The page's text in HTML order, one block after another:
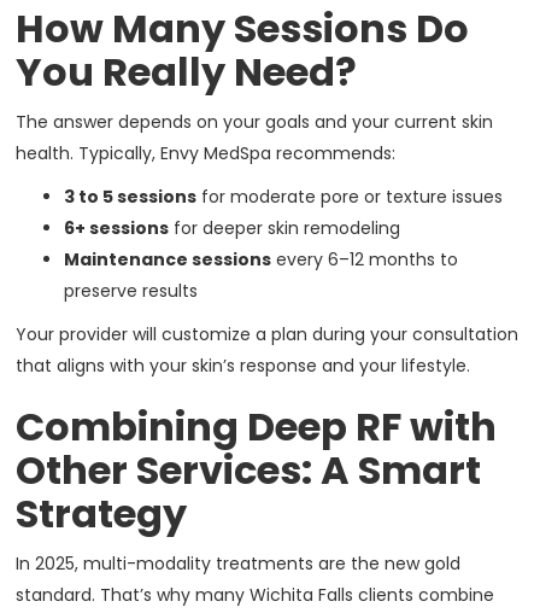
How Many Sessions Do
You Really Need?
The answer depends on your goals and your current skin
health. Typically, Envy MedSpa recommends:
3 to 5 sessions for moderate pore or texture issues
6+ sessions for deeper skin remodeling
Maintenance sessions every 6–12 months to
preserve results
Your provider will customize a plan during your consultation
that aligns with your skin’s response and your lifestyle.
Combining Deep RF with
Other Services: A Smart
Strategy
In 2025, multi-modality treatments are the new gold
standard. That’s why many Wichita Falls clients combine